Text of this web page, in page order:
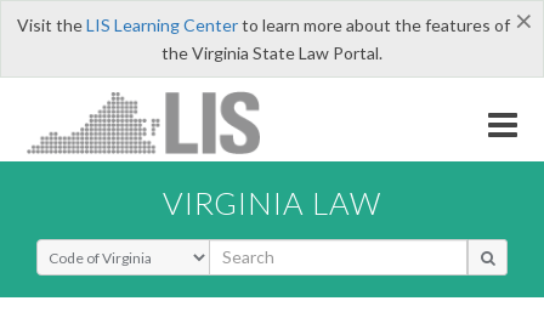
×
Visit theLIS Learning Centerto learn more about the features of
the Virginia State Law Portal.
VIRGINIA LAW
Select Search Type